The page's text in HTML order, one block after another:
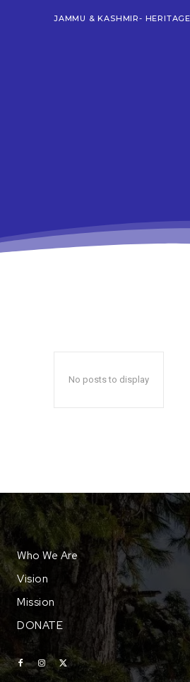
JAMMU & KASHMIR- HERITAGE
No posts to display
Who We Are
Vision
Mission
DONATE